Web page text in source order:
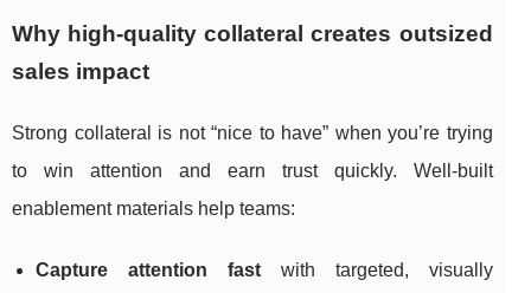
Why high-quality collateral creates outsized
sales impact
Strong collateral is not “nice to have” when you’re trying
to win attention and earn trust quickly. Well-built
enablement materials help teams:
Capture attention fastwith targeted, visually